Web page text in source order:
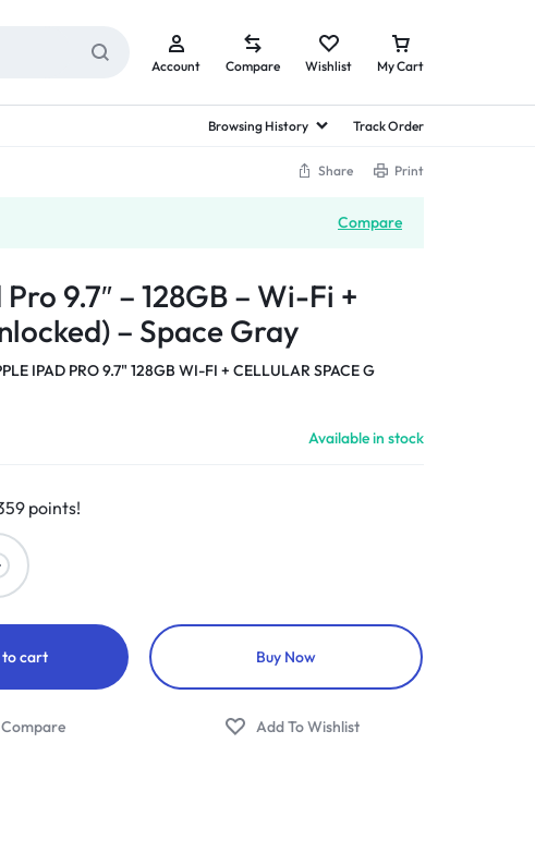
Account Compare Wishlist My Cart
Browsing History Track Order
Share Print
Compare
9.7″ – 128GB – Wi-Fi +
– Space Gray
IPAD PRO 9.7" 128GB WI-FI + CELLULAR SPACE G
Available in stock
points!
cart Buy Now